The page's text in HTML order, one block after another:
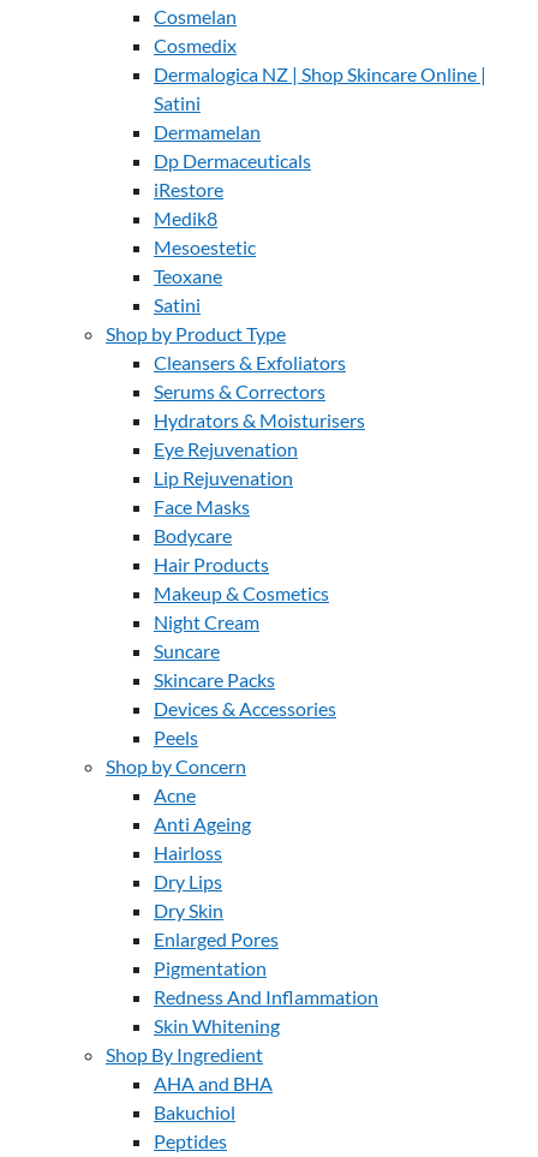
Cosmelan
Cosmedix
Dermalogica NZ | Shop Skincare Online |
Satini
Dermamelan
Dp Dermaceuticals
iRestore
Medik8
Mesoestetic
Teoxane
Satini
Shop by Product Type
Cleansers & Exfoliators
Serums & Correctors
Hydrators & Moisturisers
Eye Rejuvenation
Lip Rejuvenation
Face Masks
Bodycare
Hair Products
Makeup & Cosmetics
Night Cream
Suncare
Skincare Packs
Devices & Accessories
Peels
Shop by Concern
Acne
Anti Ageing
Hairloss
Dry Lips
Dry Skin
Enlarged Pores
Pigmentation
Redness And Inflammation
Skin Whitening
Shop By Ingredient
AHA and BHA
Bakuchiol
Peptides